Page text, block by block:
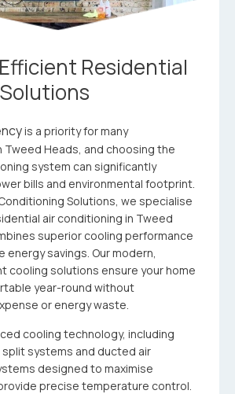
Residential
is a priority for many
Tweed Heads, and choosing the
system can significantly
bills and environmental footprint.
Solutions, we specialise
air conditioning in Tweed
superior cooling performance
energy savings. Our modern,
cooling solutions ensure your home
year-round without
or energy waste.
cooling technology, including
systems and ducted air
designed to maximise
precise temperature control.